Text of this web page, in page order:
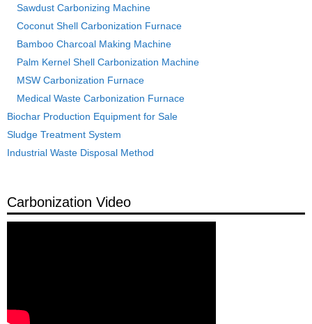
Sawdust Carbonizing Machine
Coconut Shell Carbonization Furnace
Bamboo Charcoal Making Machine
Palm Kernel Shell Carbonization Machine
MSW Carbonization Furnace
Medical Waste Carbonization Furnace
Biochar Production Equipment for Sale
Sludge Treatment System
Industrial Waste Disposal Method
Carbonization Video